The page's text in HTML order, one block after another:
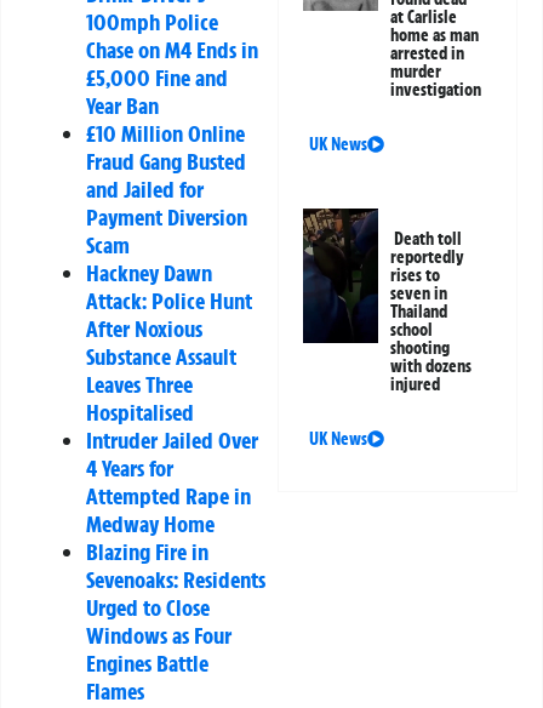
100mph Police
Chase on M4 Ends in
£5,000 Fine and
Year Ban
£10 Million Online
Fraud Gang Busted
and Jailed for
Payment Diversion
Scam
Hackney Dawn
Attack: Police Hunt
After Noxious
Substance Assault
Leaves Three
Hospitalised
Intruder Jailed Over
4 Years for
Attempted Rape in
Medway Home
Blazing Fire in
Sevenoaks: Residents
Urged to Close
Windows as Four
Engines Battle
Flames
at Carlisle
home as man
arrested in
murder
investigation
UK News
Death toll
reportedly
rises to
seven in
Thailand
school
shooting
with dozens
injured
UK News